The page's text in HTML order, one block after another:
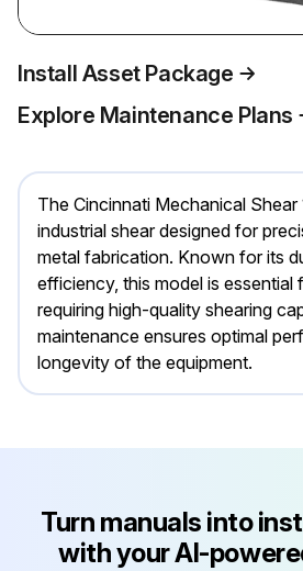
Install Asset Package
Explore Maintenance Plans
The Cincinnati Mechanical Shear
industrial shear designed for
metal fabrication. Known for its
efficiency, this model is essential
requiring high-quality shearing
maintenance ensures optimal
longevity of the equipment.
Turn manuals into
with your AI-